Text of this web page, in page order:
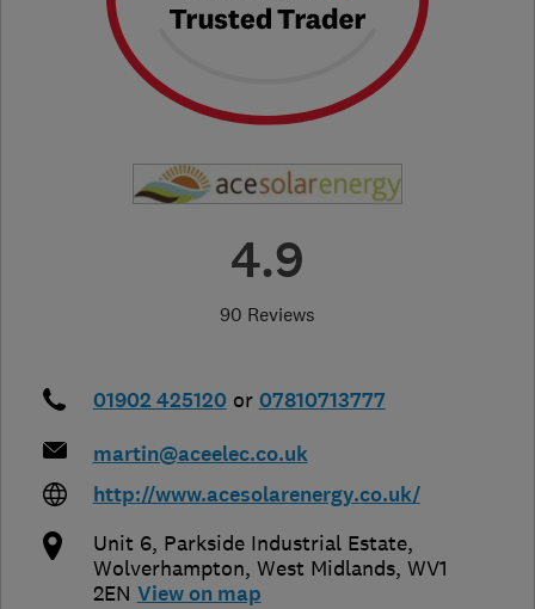
4.9
90 Reviews
01902 425120 or 07810713777
martin@aceelec.co.uk
http://www.acesolarenergy.co.uk/
Unit 6, Parkside Industrial Estate,
Wolverhampton, West Midlands, WV1
2EN View on map